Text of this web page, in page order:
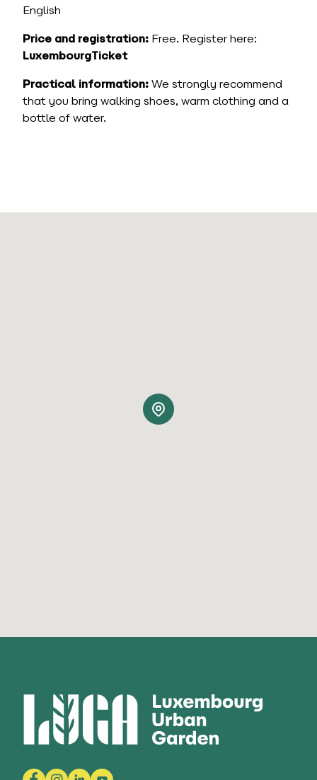
English
Price and registration: Free. Register here:
LuxembourgTicket
Practical information: We strongly recommend
that you bring walking shoes, warm clothing and a
bottle of water.